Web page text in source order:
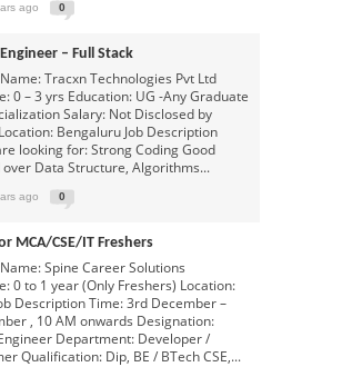
ago 0
– Full Stack
Tracxn Technologies Pvt Ltd
0 – 3 yrs Education: UG -Any Graduate
Salary: Not Disclosed by
Bengaluru Job Description
looking for: Strong Coding Good
Data Structure, Algorithms...
ago 0
MCA/CSE/IT Freshers
Spine Career Solutions
0 to 1 year (Only Freshers) Location:
Description Time: 3rd December –
, 10 AM onwards Designation:
Department: Developer /
Qualification: Dip, BE / BTech CSE,...